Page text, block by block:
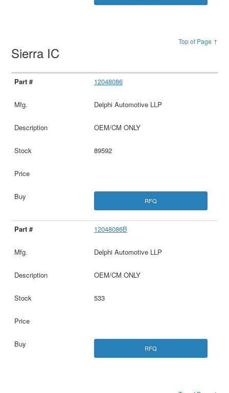
Top of Page ↑
Sierra IC
12048086
Delphi Automotive LLP
OEM/CM ONLY
89592
RFQ
12048086B
Delphi Automotive LLP
OEM/CM ONLY
533
RFQ